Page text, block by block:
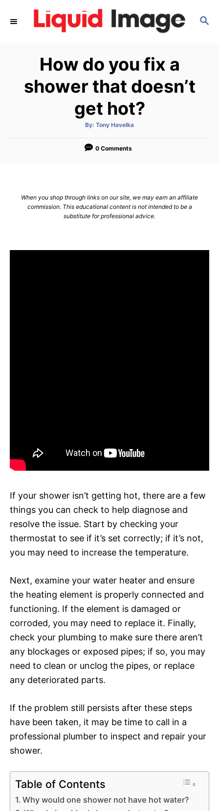
S
How do you fix a
shower that doesn’t
get hot?
By: A
t
o
Tony Havelka
0 Comments
When you shop through links on our site, we may earn an affiliate
commission. This educational content is not intended to be a
substitute for professional advice.
If your shower isn’t getting hot, there are a few
things you can check to help diagnose and
resolve the issue. Start by checking your
thermostat to see if it’s set correctly; if it’s not,
you may need to increase the temperature.
Next, examine your water heater and ensure
the heating element is properly connected and
functioning. If the element is damaged or
corroded, you may need to replace it. Finally,
check your plumbing to make sure there aren’t
any blockages or exposed pipes; if so, you may
need to clean or unclog the pipes, or replace
any deteriorated parts.
If the problem still persists after these steps
have been taken, it may be time to call in a
professional plumber to inspect and repair your
shower.
Table of Contents
Why would one shower not have hot water?